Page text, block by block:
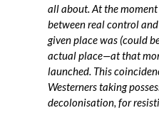
all about. At the
between real control
given place was (could
actual place—at that
launched. This
Westerners taking
decolonisation, for